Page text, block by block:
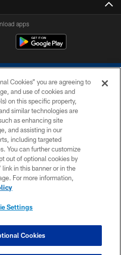
apps
2026 COLTS, INC.
POLICY
US
MAP
SETTINGS
Cookies” you are agreeing to
and use of cookies and
on this specific property,
similar technologies are
as enhancing site
and assisting in our
including targeted
You can further customize
out of optional cookies by
in this banner or in the
For more information,
Settings
Cookies